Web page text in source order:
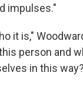
impulses."
it is,"
person and
in this way?